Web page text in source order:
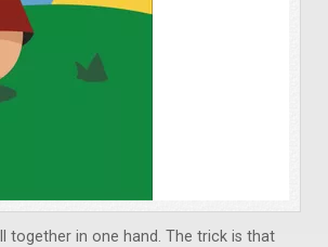
together in one hand. The trick is that